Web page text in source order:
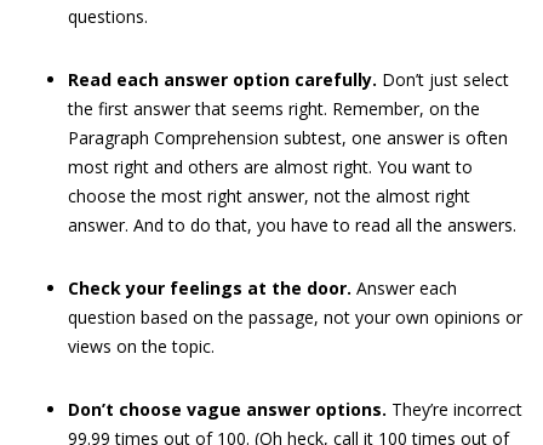
questions.
Read each answer option carefully. Don’t just select
the first answer that seems right. Remember, on the
Paragraph Comprehension subtest, one answer is often
most right and others are almost right. You want to
choose the most right answer, not the almost right
answer. And to do that, you have to read all the answers.
Check your feelings at the door. Answer each
question based on the passage, not your own opinions or
views on the topic.
Don’t choose vague answer options. They’re incorrect
99.99 times out of 100. (Oh heck, call it 100 times out of